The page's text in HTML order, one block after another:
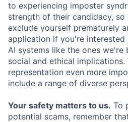
to experiencing imposter
strength of their candidacy,
exclude yourself prematurely
application if you're interested
AI systems like the ones we're
social and ethical implications.
representation even more
include a range of diverse
Your safety matters to us. To
potential scams, remember